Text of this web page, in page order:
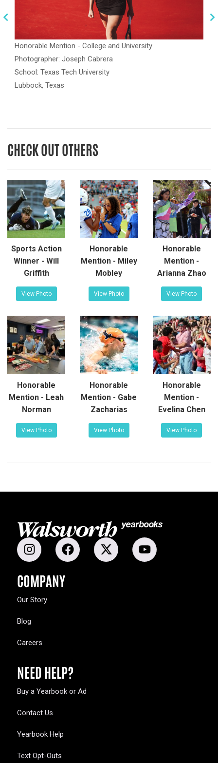
Honorable Mention - College and University
Photographer: Joseph Cabrera
School: Texas Tech University
Lubbock, Texas
CHECK OUT OTHERS
Sports Action
Winner - Will
Griffith
View Photo
Honorable
Mention - Miley
Mobley
View Photo
Honorable
Mention -
Arianna Zhao
View Photo
Honorable
Mention - Leah
Norman
View Photo
Honorable
Mention - Gabe
Zacharias
View Photo
Honorable
Mention -
Evelina Chen
View Photo
COMPANY
Our Story
Blog
Careers
NEED HELP?
Buy a Yearbook or Ad
Contact Us
Yearbook Help
Text Opt-Outs